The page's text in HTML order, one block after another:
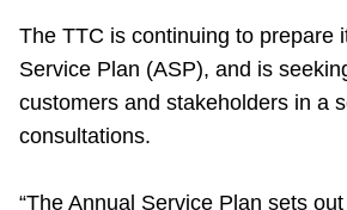
Riding the TTC
News
The TTC is continuing to prepare
Service Plan (ASP), and is
customers and stakeholders in a
consultations.
“The Annual Service Plan sets out